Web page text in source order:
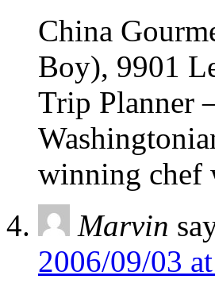
China
Boy), 9901
Trip Planner
winning
Marvin
2006/09/03